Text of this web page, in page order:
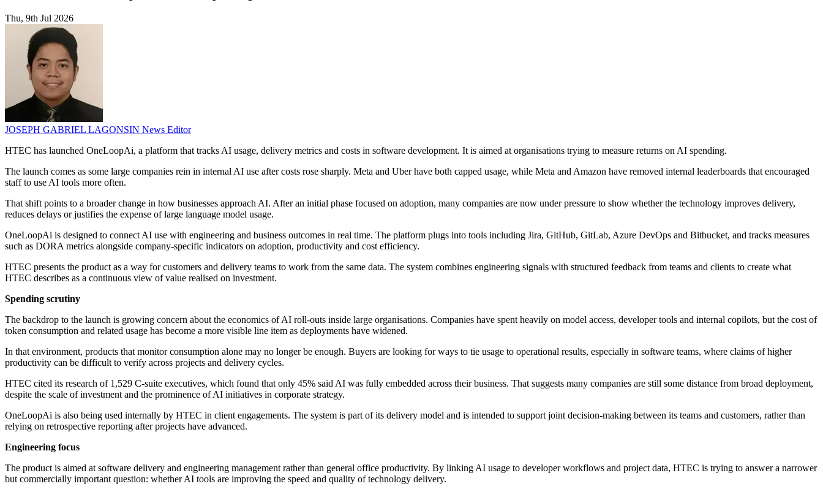
Thu, 9th Jul 2026
JOSEPH GABRIEL LAGONSIN News Editor
HTEC has launched OneLoopAi, a platform that tracks AI usage, delivery metrics and costs in software development. It is aimed at organisations trying to measure returns on AI spending.
The launch comes as some large companies rein in internal AI use after costs rose sharply. Meta and Uber have both capped usage, while Meta and Amazon have removed internal leaderboards that encouraged
staff to use AI tools more often.
That shift points to a broader change in how businesses approach AI. After an initial phase focused on adoption, many companies are now under pressure to show whether the technology improves delivery,
reduces delays or justifies the expense of large language model usage.
OneLoopAi is designed to connect AI use with engineering and business outcomes in real time. The platform plugs into tools including Jira, GitHub, GitLab, Azure DevOps and Bitbucket, and tracks measures
such as DORA metrics alongside company-specific indicators on adoption, productivity and cost efficiency.
HTEC presents the product as a way for customers and delivery teams to work from the same data. The system combines engineering signals with structured feedback from teams and clients to create what
HTEC describes as a continuous view of value realised on investment.
Spending scrutiny
The backdrop to the launch is growing concern about the economics of AI roll-outs inside large organisations. Companies have spent heavily on model access, developer tools and internal copilots, but the cost of
token consumption and related usage has become a more visible line item as deployments have widened.
In that environment, products that monitor consumption alone may no longer be enough. Buyers are looking for ways to tie usage to operational results, especially in software teams, where claims of higher
productivity can be difficult to verify across projects and delivery cycles.
HTEC cited its research of 1,529 C-suite executives, which found that only 45% said AI was fully embedded across their business. That suggests many companies are still some distance from broad deployment,
despite the scale of investment and the prominence of AI initiatives in corporate strategy.
OneLoopAi is also being used internally by HTEC in client engagements. The system is part of its delivery model and is intended to support joint decision-making between its teams and customers, rather than
relying on retrospective reporting after projects have advanced.
Engineering focus
The product is aimed at software delivery and engineering management rather than general office productivity. By linking AI usage to developer workflows and project data, HTEC is trying to answer a narrower
but commercially important question: whether AI tools are improving the speed and quality of technology delivery.